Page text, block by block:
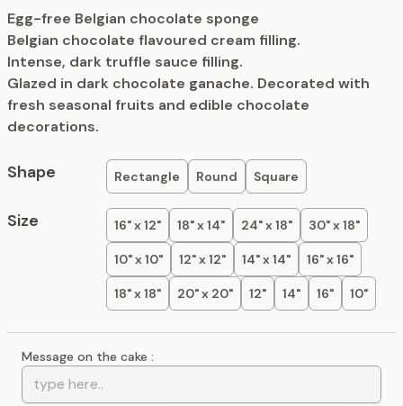
Egg-free Belgian chocolate sponge
Belgian chocolate flavoured cream filling.
Intense, dark truffle sauce filling.
Glazed in dark chocolate ganache. Decorated with
fresh seasonal fruits and edible chocolate
decorations.
Shape Rectangle Round Square
Size 16" x 12" 18" x 14" 24" x 18" 30" x 18"
10" x 10" 12" x 12" 14" x 14" 16" x 16"
18" x 18" 20" x 20" 12" 14" 16" 10"
Message on the cake :